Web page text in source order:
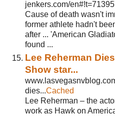
jenkers.com/
Cause of death wasn't
former athlete hadn't
after ... 'American
found ...
Lee Reherman
Show star...
dies...Cached
Lee Reherman – the
work as Hawk on